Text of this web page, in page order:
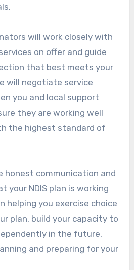
will work closely with
on offer and guide
that best meets your
will negotiate service
you and local support
they are working well
the highest standard of
honest communication and
your NDIS plan is working
helping you exercise choice
plan, build your capacity to
in the future,
and preparing for your